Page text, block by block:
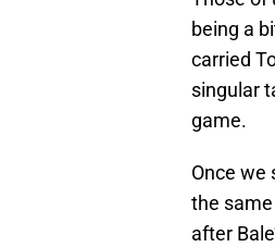
being a
carried
singular
game.
Once we
the
after